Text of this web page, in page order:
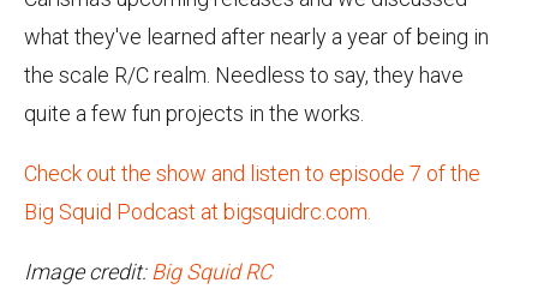
what they've learned after nearly a year of being in
the scale R/C realm. Needless to say, they have
quite a few fun projects in the works.
Check out the show and listen to episode 7 of the
Big Squid Podcast at bigsquidrc.com.
Image credit: Big Squid RC